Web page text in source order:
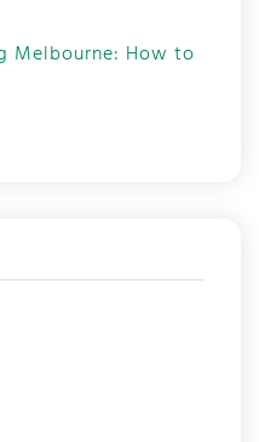
Melbourne: How to